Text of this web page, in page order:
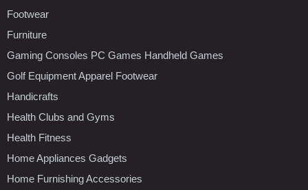
Footwear
Furniture
Gaming Consoles PC Games Handheld Games
Golf Equipment Apparel Footwear
Handicrafts
Health Clubs and Gyms
Health Fitness
Home Appliances Gadgets
Home Furnishing Accessories